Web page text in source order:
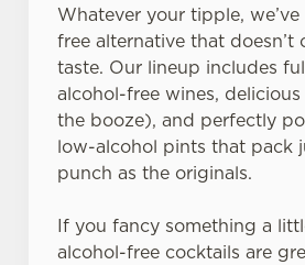
Whatever your tipple,
free alternative that doesn’t
taste. Our lineup includes
alcohol-free wines,
the booze), and perfectly
low-alcohol pints that pack
punch as the originals.
If you fancy something a
alcohol-free cocktails are